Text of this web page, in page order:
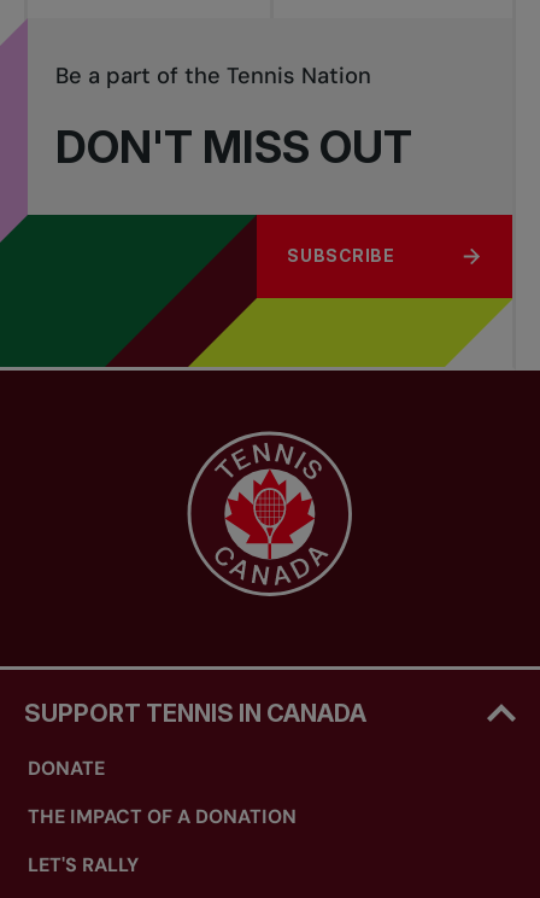
DON'T MISS OUT
Be a part of the Tennis Nation
SUBSCRIBE
SUPPORT TENNIS IN CANADA
DONATE
THE IMPACT OF A DONATION
LET'S RALLY